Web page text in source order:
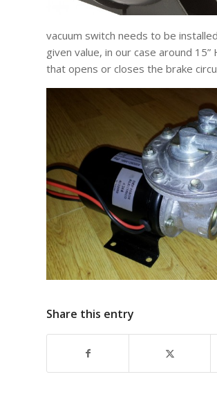
vacuum switch needs to be
given value, in our case around
that opens or closes the brake
Share this entry